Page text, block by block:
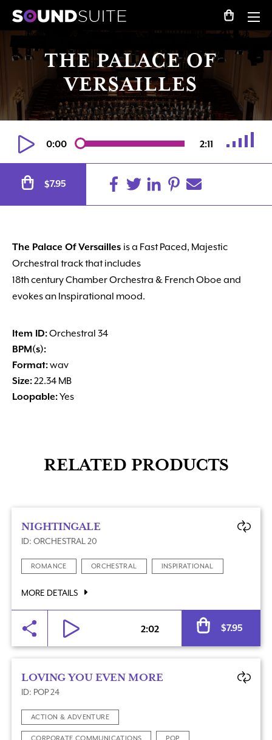
THE PALACE OF
VERSAILLES
0:00 2:11
$7.95
The Palace Of Versailles is a Fast Paced, Majestic
Orchestral track that includes
18th century Chamber Orchestra & French Oboe and
evokes an Inspirational mood.
Item ID:Orchestral 34
BPM(s):
Format:wav
Size:22.34 MB
Loopable:Yes
RELATED PRODUCTS
NIGHTINGALE
ID: ORCHESTRAL 20
ROMANCE ORCHESTRAL INSPIRATIONAL
MORE DETAILS
2:02 $7.95
LOVING YOU EVEN MORE
ID: POP 24
ACTION & ADVENTURE